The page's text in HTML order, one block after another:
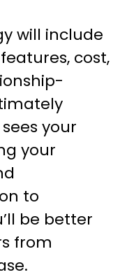
will include
cost,
your
your
to
be better
from